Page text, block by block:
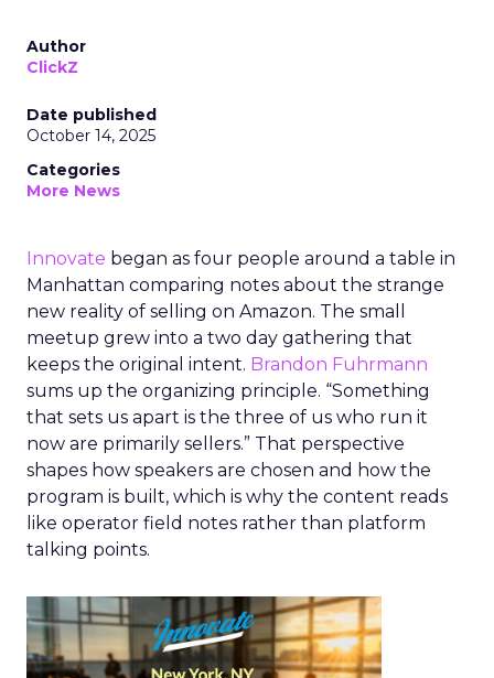
Author
ClickZ
Date published
October 14, 2025
Categories
More News
Innovate began as four people around a table in
Manhattan comparing notes about the strange
new reality of selling on Amazon. The small
meetup grew into a two day gathering that
keeps the original intent. Brandon Fuhrmann
sums up the organizing principle. “Something
that sets us apart is the three of us who run it
now are primarily sellers.” That perspective
shapes how speakers are chosen and how the
program is built, which is why the content reads
like operator field notes rather than platform
talking points.